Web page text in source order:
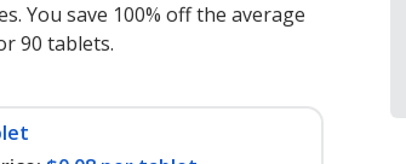
You save 100% off the average
90 tablets.